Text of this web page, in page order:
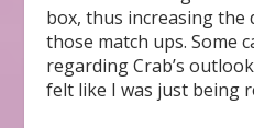
box, thus increasing the
those match ups. Some
regarding Crab’s
felt like I was just being